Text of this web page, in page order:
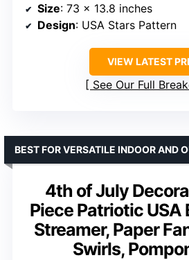
Size: 73 x 13.8 inches
Design: USA Stars Pattern
VIEW LATEST
See Our Full
4th of July
Piece Patriotic USA
Streamer, Paper
Swirls,
BEST FOR VERSATILE INDOOR AND